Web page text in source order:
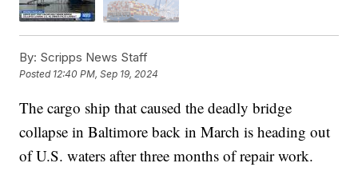
By: Scripps News Staff
Posted 12:40 PM, Sep 19, 2024
The cargo ship that caused the deadly bridge
collapse in Baltimore back in March is heading out
of U.S. waters after three months of repair work.